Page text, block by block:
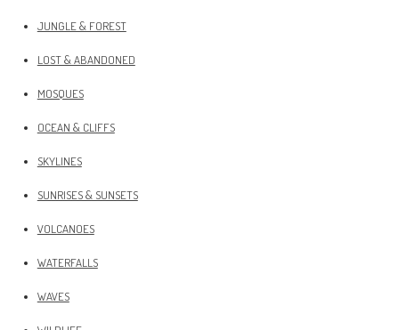
JUNGLE & FOREST
LOST & ABANDONED
MOSQUES
OCEAN & CLIFFS
SKYLINES
SUNRISES & SUNSETS
VOLCANOES
WATERFALLS
WAVES